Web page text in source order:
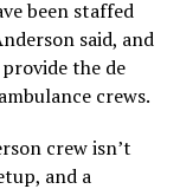
been staffed
said, and
the de
crews.
crew isn’t
and a